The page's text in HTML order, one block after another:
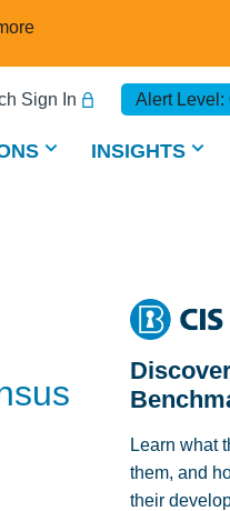
Sign In Alert Level:
INSIGHTS
Learn what
them, and
their